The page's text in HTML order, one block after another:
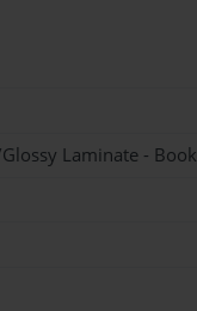
Laminate - Book